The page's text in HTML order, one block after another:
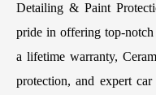
Detailing & Paint
pride in offering top-
a lifetime warranty,
protection, and expert